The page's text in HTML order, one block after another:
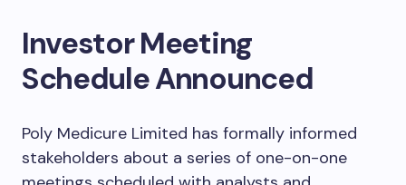
Investor Meeting
Schedule Announced
Poly Medicure Limited has formally informed
stakeholders about a series of one-on-one